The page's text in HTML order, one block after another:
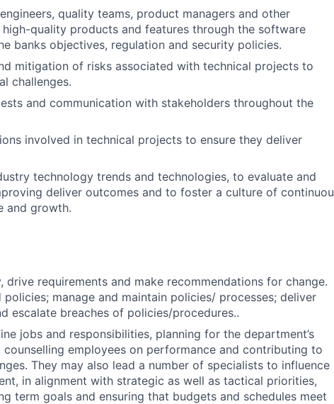
quality teams, product managers and other
quality products and features through the software
banks objectives, regulation and security policies.
mitigation of risks associated with technical projects to
challenges.
and communication with stakeholders throughout the
involved in technical projects to ensure they deliver
technology trends and technologies, to evaluate and
deliver outcomes and to foster a culture of
and growth.
requirements and make recommendations for change.
policies; manage and maintain policies/ processes; deliver
escalate breaches of policies/procedures..
jobs and responsibilities, planning for the department’s
employees on performance and contributing to
They may also lead a number of specialists to influence
in alignment with strategic as well as tactical priorities,
term goals and ensuring that budgets and schedules meet